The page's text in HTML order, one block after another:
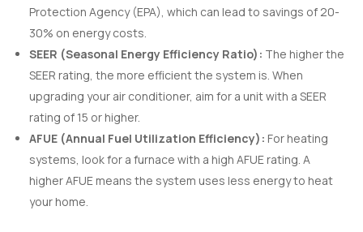
Protection Agency (EPA), which can lead to savings of 20-
30% on energy costs.
SEER (Seasonal Energy Efficiency Ratio): The higher the
SEER rating, the more efficient the system is. When
upgrading your air conditioner, aim for a unit with a SEER
rating of 15 or higher.
AFUE (Annual Fuel Utilization Efficiency): For heating
systems, look for a furnace with a high AFUE rating. A
higher AFUE means the system uses less energy to heat
your home.